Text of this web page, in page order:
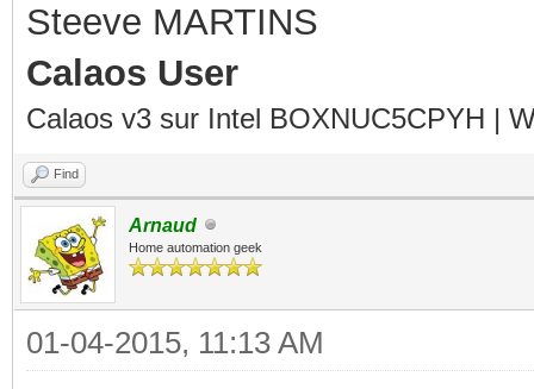
Steeve MARTINS
Calaos User
Calaos v3 sur Intel BOXNUC5CPYH |
Find
Arnaud
Home automation geek
01-04-2015, 11:13 AM